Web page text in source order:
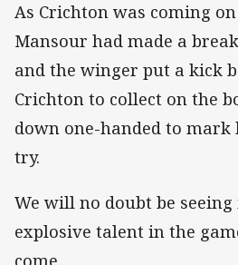
As Crichton was coming
Mansour had made a
and the winger put a kick
Crichton to collect on the
down one-handed to mark
try.
We will no doubt be
explosive talent in the